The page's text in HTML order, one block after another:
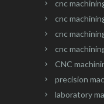
cnc
cnc
cnc
cnc
CNC
precision
laboratory